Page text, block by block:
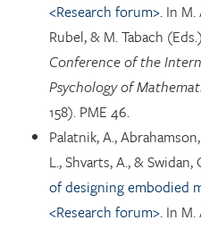
<Research forum>. In M.
Rubel, & M. Tabach
Conference of the
Psychology of
158). PME 46.
Palatnik, A.,
L., Shvarts, A., & Swidan,
of designing embodied
<Research forum>. In M.